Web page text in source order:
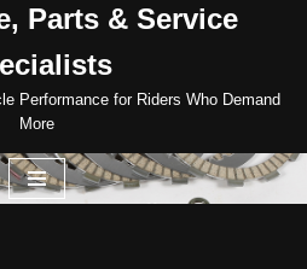
Parts & Service
Performance for Riders Who Demand
More